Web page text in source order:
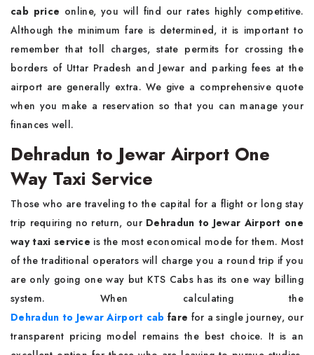
cab price online, you will find our rates highly competitive.
Although the minimum fare is determined, it is important to
remember that toll charges, state permits for crossing the
borders of Uttar Pradesh and Jewar and parking fees at the
airport are generally extra. We give a comprehensive quote
when you make a reservation so that you can manage your
finances well.
Dehradun to Jewar Airport One
Way Taxi Service
Those who are traveling to the capital for a flight or long stay
trip requiring no return, our Dehradun to Jewar Airport one
way taxi service is the most economical mode for them. Most
of the traditional operators will charge you a round trip if you
are only going one way but KTS Cabs has its one way billing
system. When calculating the
Dehradun to Jewar Airport cab fare for a single journey, our
transparent pricing model remains the best choice. It is an